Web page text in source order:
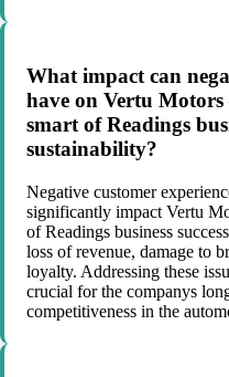
What impact can
have on Vertu Motors
smart of Readings
sustainability?
Negative customer
significantly impact Vertu
of Readings business
loss of revenue, damage to
loyalty. Addressing these
crucial for the companys
competitiveness in the